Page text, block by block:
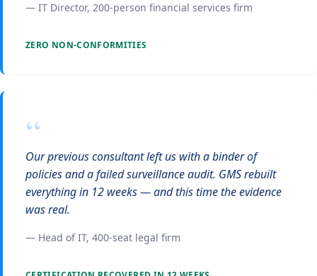
— IT Director, 200-person financial services firm
ZERO NON-CONFORMITIES
“
Our previous consultant left us with a binder of
policies and a failed surveillance audit. GMS rebuilt
everything in 12 weeks — and this time the evidence
was real.
— Head of IT, 400-seat legal firm